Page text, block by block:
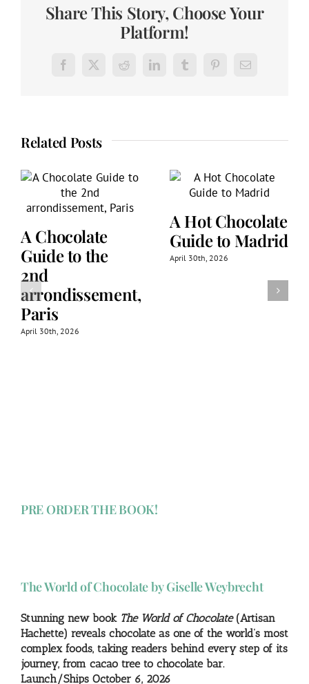
Share This Story, Choose Your
Platform!
Facebook
X Reddit LinkedInTumblrPinterestEmail
Related Posts
A Chocolate
Guide to the
2nd
arrondissement,
Paris
April 30th, 2026
A Hot Chocolate
Guide to Madrid
April 30th, 2026
PRE ORDER THE BOOK!
The World of Chocolate by Giselle Weybrecht
Stunning new book The World of Chocolate(Artisan
Hachette) reveals chocolate as one of the world’s most
complex foods, taking readers behind every step of its
journey, from cacao tree to chocolate bar.
Launch/Ships October 6, 2026